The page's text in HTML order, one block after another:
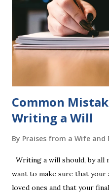
into long-term memory.
a fast-paced game with a
completing Skunk, Game 1,
words (can, cat, is, me, not).
additional five w...
Common
Writing a Will
By Praises from a Wife and
Writing a will should, by all
want to make sure that
loved ones and that your